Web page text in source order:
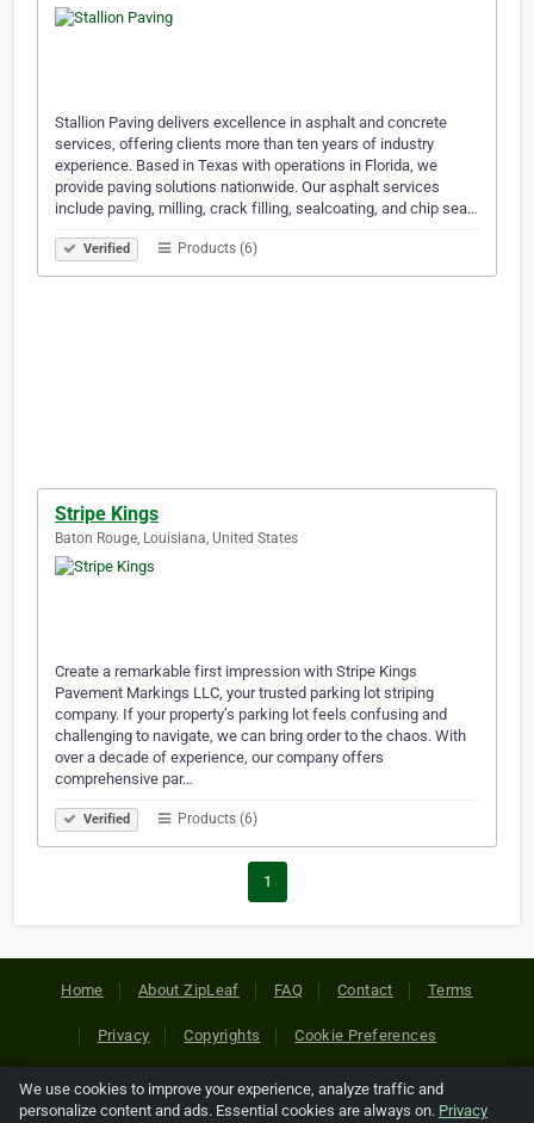
Stallion Paving delivers excellence in asphalt and concrete
services, offering clients more than ten years of industry
experience. Based in Texas with operations in Florida, we
provide paving solutions nationwide. Our asphalt services
include paving, milling, crack filling, sealcoating, and chip sea…
Verified Products (6)
Stripe Kings
Baton Rouge, Louisiana, United States
Create a remarkable first impression with Stripe Kings
Pavement Markings LLC, your trusted parking lot striping
company. If your property’s parking lot feels confusing and
challenging to navigate, we can bring order to the chaos. With
over a decade of experience, our company offers
comprehensive par…
Verified Products (6)
1
Home About ZipLeaf FAQ Contact Terms
Privacy Copyrights Cookie Preferences
Copyright © 2026 Netcode, Inc. All Rights Reserved. All
We use cookies to improve your experience, analyze traffic and
personalize content and ads. Essential cookies are always on. Privacy